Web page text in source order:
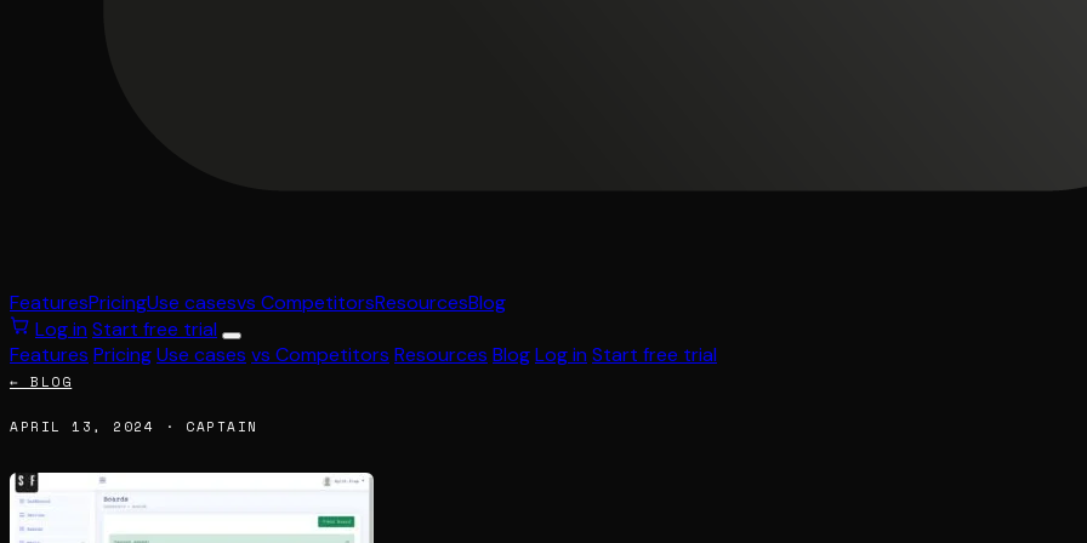
FeaturesPricingUse casesvs CompetitorsResourcesBlog
Log in Start free trial
Features PricingUse cases vs Competitors Resources BlogLog in Start free trial
← BLOG
APRIL 13, 2024 · CAPTAIN